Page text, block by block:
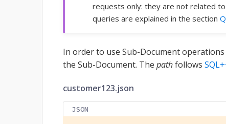
requests only: they are not related to
queries are explained in the section
In order to use Sub-Document
the Sub-Document. The pathfollows
customer123.json
JSON